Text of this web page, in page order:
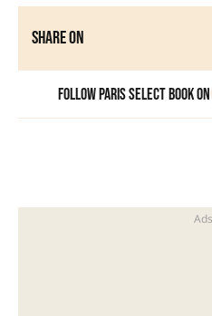
Share on
Follow Paris Select Book on